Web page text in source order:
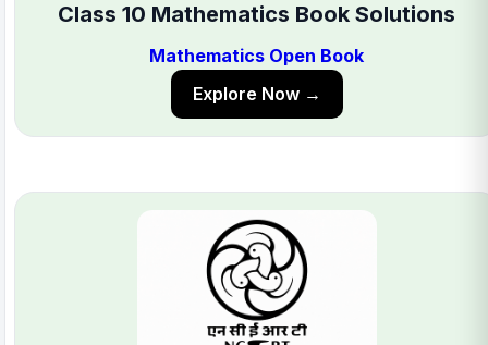
Class 10 Mathematics Book Solutions
Mathematics Open Book
Explore Now →